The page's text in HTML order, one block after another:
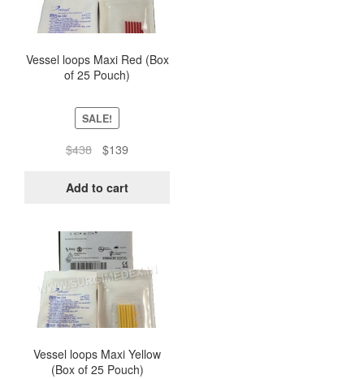
Vessel loops Maxi Red (Box
of 25 Pouch)
SALE!
$438
Original
was:
$139Current
is:
Add to cart
Vessel loops Maxi Yellow
(Box of 25 Pouch)